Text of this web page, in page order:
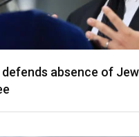
absence of